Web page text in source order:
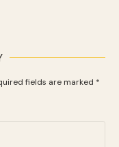
fields are marked *